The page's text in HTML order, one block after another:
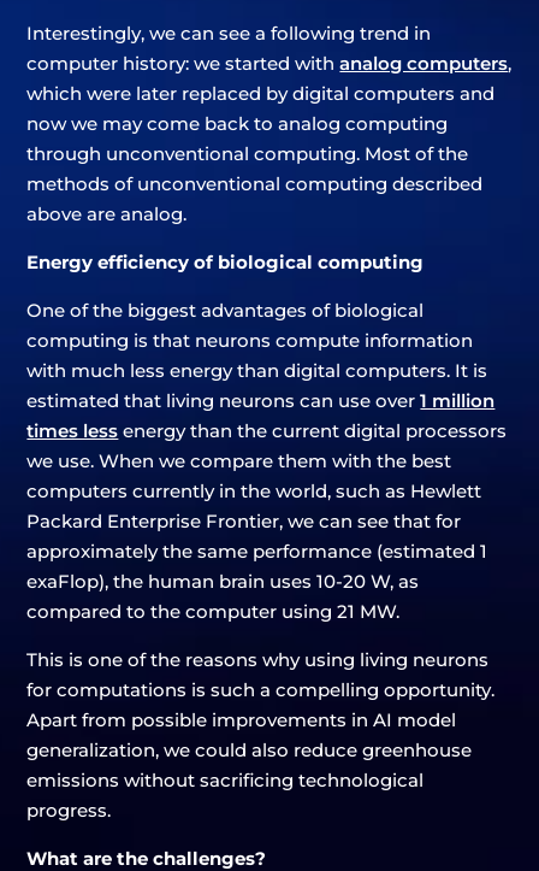
Interestingly, we can see a following trend in
computer history: we started withanalog computers,
which were later replaced by digital computers and
now we may come back to analog computing
through unconventional computing. Most of the
methods of unconventional computing described
above are analog.
Energy efficiency of biological computing
One of the biggest advantages of biological
computing is that neurons compute information
with much less energy than digital computers. It is
estimated that living neurons can use over1 million
times less energy than the current digital processors
we use. When we compare them with the best
computers currently in the world, such as Hewlett
Packard Enterprise Frontier, we can see that for
approximately the same performance (estimated 1
exaFlop), the human brain uses 10-20 W, as
compared to the computer using 21 MW.
This is one of the reasons why using living neurons
for computations is such a compelling opportunity.
Apart from possible improvements in AI model
generalization, we could also reduce greenhouse
emissions without sacrificing technological
progress.
What are the challenges?